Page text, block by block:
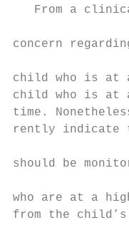
From a
concern
child who is at
child who is at
time.
rently indicate
should be
who are at a
from the